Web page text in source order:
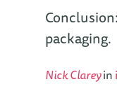
packaging.
Nick Clareyin